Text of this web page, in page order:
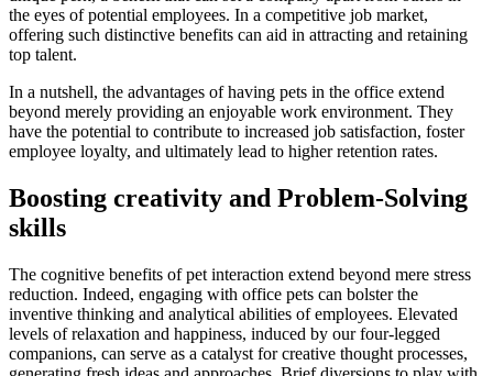
the eyes of potential employees. In a competitive job market,
offering such distinctive benefits can aid in attracting and retaining
top talent.
In a nutshell, the advantages of having pets in the office extend
beyond merely providing an enjoyable work environment. They
have the potential to contribute to increased job satisfaction, foster
employee loyalty, and ultimately lead to higher retention rates.
Boosting creativity and Problem-Solving
skills
The cognitive benefits of pet interaction extend beyond mere stress
reduction. Indeed, engaging with office pets can bolster the
inventive thinking and analytical abilities of employees. Elevated
levels of relaxation and happiness, induced by our four-legged
companions, can serve as a catalyst for creative thought processes,